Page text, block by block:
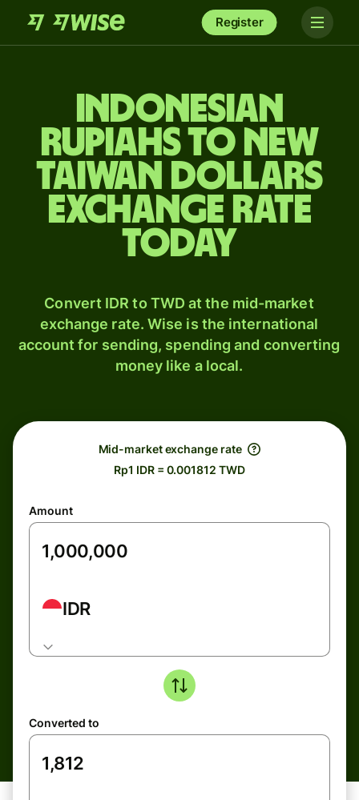
Register
Indonesian
rupiahs to New
Taiwan dollars
exchange rate
today
Convert IDR to TWD at the mid-market
exchange rate. Wise is the international
account for sending, spending and converting
money like a local.
Mid-market exchange rate
Rp1 IDR = 0.001812 TWD
Amount
IDR
Converted to